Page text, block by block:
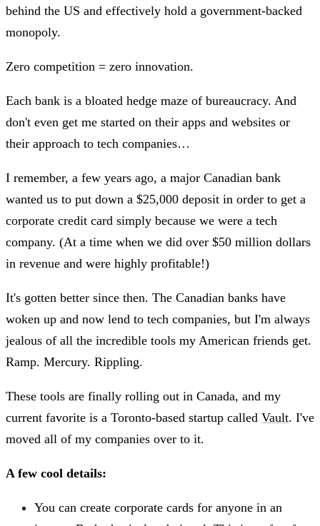
behind the US and effectively hold a government-backed
monopoly.
Zero competition = zero innovation.
Each bank is a bloated hedge maze of bureaucracy. And
don't even get me started on their apps and websites or
their approach to tech companies…
I remember, a few years ago, a major Canadian bank
wanted us to put down a $25,000 deposit in order to get a
corporate credit card simply because we were a tech
company. (At a time when we did over $50 million dollars
in revenue and were highly profitable!)
It's gotten better since then. The Canadian banks have
woken up and now lend to tech companies, but I'm always
jealous of all the incredible tools my American friends get.
Ramp. Mercury. Rippling.
These tools are finally rolling out in Canada, and my
current favorite is a Toronto-based startup called Vault. I've
moved all of my companies over to it.
A few cool details:
You can create corporate cards for anyone in an